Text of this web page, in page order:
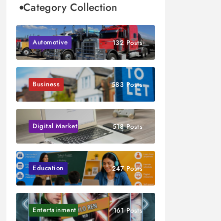
Category Collection
Automotive 132 Posts
Business 583 Posts
Digital Marketing 518 Posts
Education 247 Posts
Entertainment 161 Posts